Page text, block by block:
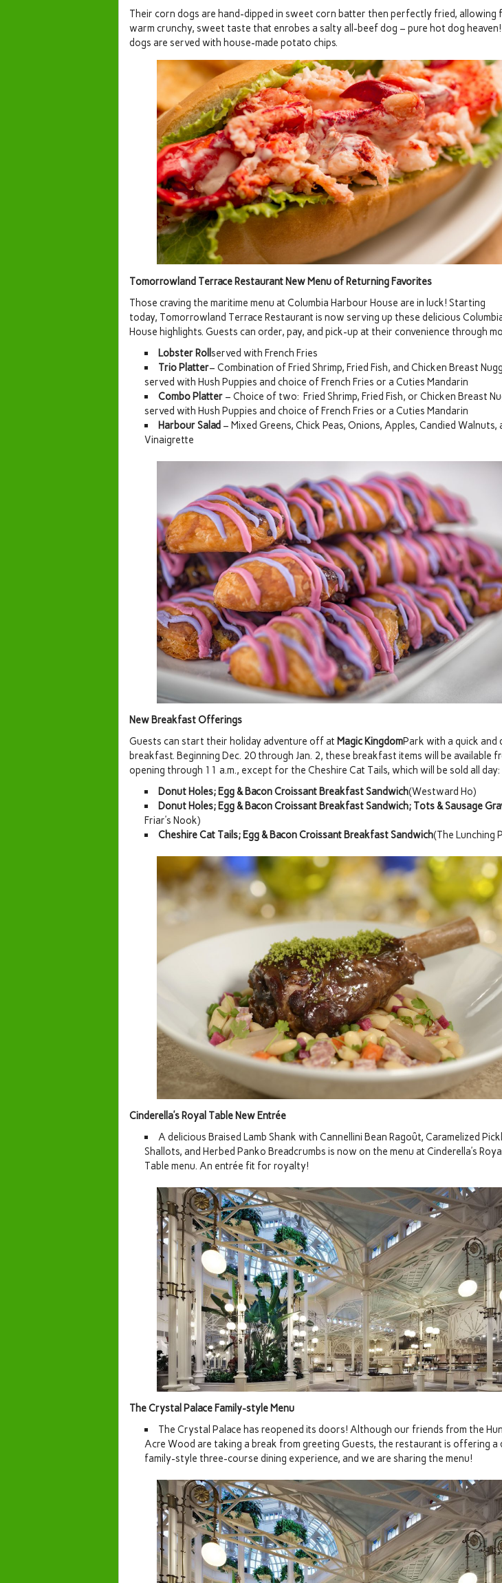
Their corn dogs are hand-dipped in sweet corn batter then perfectly fried, allowing
warm crunchy, sweet taste that enrobes a salty all-beef dog – pure hot dog
dogs are served with house-made potato chips.
Tomorrowland Terrace Restaurant New Menu of Returning Favorites
Those craving the maritime menu at Columbia Harbour House are in luck! Starting
today, Tomorrowland Terrace Restaurant is now serving up these delicious
House highlights. Guests can order, pay, and pick-up at their convenience through
Lobster Roll served with French Fries
Trio Platter– Combination of Fried Shrimp, Fried Fish, and Chicken Breast
served with Hush Puppies and choice of French Fries or a Cuties Mandarin
Combo Platter – Choice of two: Fried Shrimp, Fried Fish, or Chicken Breast
served with Hush Puppies and choice of French Fries or a Cuties Mandarin
Harbour Salad – Mixed Greens, Chick Peas, Onions, Apples, Candied Walnuts,
Vinaigrette
New Breakfast Offerings
Guests can start their holiday adventure off at Magic KingdomPark with a quick and
breakfast. Beginning Dec. 20 through Jan. 2, these breakfast items will be available
opening through 11 a.m., except for the Cheshire Cat Tails, which will be sold all day:
Donut Holes; Egg & Bacon Croissant Breakfast Sandwich(Westward Ho)
Donut Holes; Egg & Bacon Croissant Breakfast Sandwich; Tots & Sausage
Friar’s Nook)
Cheshire Cat Tails; Egg & Bacon Croissant Breakfast Sandwich(The Lunching
Cinderella’s Royal Table New Entrée
A delicious Braised Lamb Shank with Cannellini Bean Ragoût, Caramelized
Shallots, and Herbed Panko Breadcrumbs is now on the menu at Cinderella’s Royal
Table menu. An entrée fit for royalty!
The Crystal Palace Family-style Menu
The Crystal Palace has reopened its doors! Although our friends from the
Acre Wood are taking a break from greeting Guests, the restaurant is offering a
family-style three-course dining experience, and we are sharing the menu!